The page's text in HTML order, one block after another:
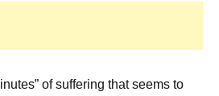
of suffering that seems to